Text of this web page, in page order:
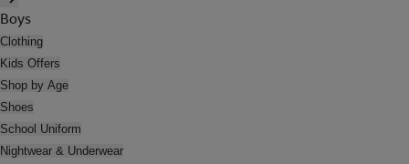
Boys
Clothing
Kids Offers
Shop by Age
Shoes
School Uniform
Nightwear & Underwear